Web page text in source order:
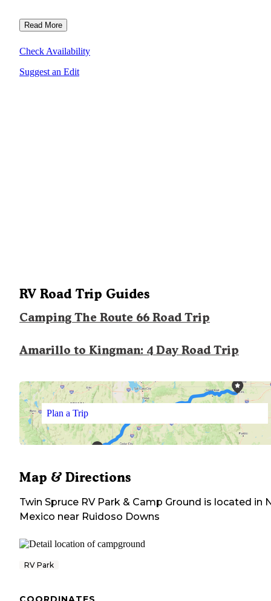
Read More
Check Availability
Suggest an Edit
RV Road Trip Guides
Camping The Route 66 Road Trip
Amarillo to Kingman: 4 Day Road Trip
Plan a Trip
Map & Directions
Twin Spruce RV Park & Camp Ground is located in
Mexico near Ruidoso Downs
RV Park